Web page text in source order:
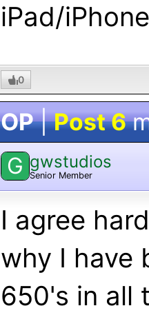
iPad/
0
OP|Post 6
G gwstudios
Senior Member
I agree
why I have
650's in all